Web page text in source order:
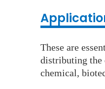
These are
distributing the
chemical,